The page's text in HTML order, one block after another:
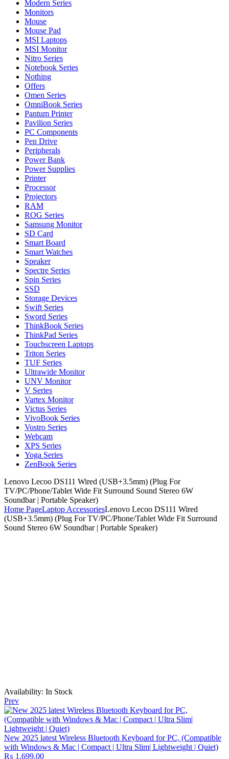
Modern Series
Monitors
Mouse
Mouse Pad
MSI Laptops
MSI Monitor
Nitro Series
Notebook Series
Nothing
Offers
Omen Series
OmniBook Series
Pantum Printer
Pavilion Series
PC Components
Pen Drive
Peripherals
Power Bank
Power Supplies
Printer
Processor
Projectors
RAM
ROG Series
Samsung Monitor
SD Card
Smart Board
Smart Watches
Speaker
Spectre Series
Spin Series
SSD
Storage Devices
Swift Series
Sword Series
ThinkBook Series
ThinkPad Series
Touchscreen Laptops
Triton Series
TUF Series
Ultrawide Monitor
UNV Monitor
V Series
Vartex Monitor
Victus Series
VivoBook Series
Vostro Series
Webcam
XPS Series
Yoga Series
ZenBook Series
Lenovo Lecoo DS111 Wired (USB+3.5mm) (Plug For
TV/PC/Phone/Tablet Wide Fit Surround Sound Stereo 6W
Soundbar | Portable Speaker)
Home PageLaptop AccessoriesLenovo Lecoo DS111 Wired
(USB+3.5mm) (Plug For TV/PC/Phone/Tablet Wide Fit Surround
Sound Stereo 6W Soundbar | Portable Speaker)
Availability: In Stock
Prev
New 2025 latest Wireless Bluetooth Keyboard for PC, (Compatible
with Windows & Mac | Compact | Ultra Slim| Lightweight | Quiet)
₨ 1,699.00